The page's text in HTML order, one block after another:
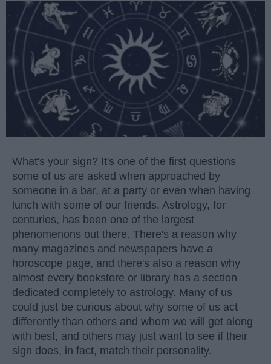
What's your sign? It's one of the first questions
some of us are asked when approached by
someone in a bar, at a party or even when having
lunch with some of our friends. Astrology, for
centuries, has been one of the largest
phenomenons out there. There's a reason why
many magazines and newspapers have a
horoscope page, and there's also a reason why
almost every bookstore or library has a section
dedicated completely to astrology. Many of us
could just be curious about why some of us act
differently than others and whom we will get along
with best, and others may just want to see if their
sign does, in fact, match their personality.